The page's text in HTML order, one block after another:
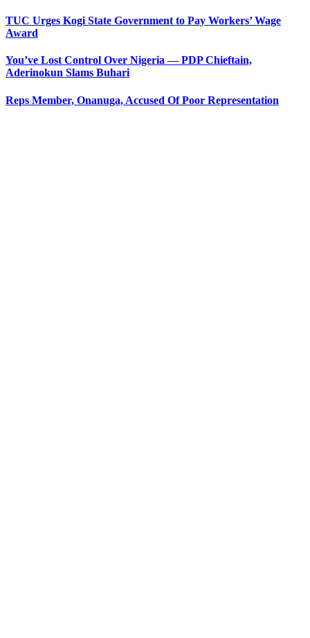
TUC Urges Kogi State Government to Pay Workers’ Wage
Award
You’ve Lost Control Over Nigeria — PDP Chieftain,
Aderinokun Slams Buhari
Reps Member, Onanuga, Accused Of Poor Representation